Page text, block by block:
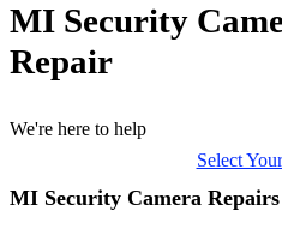
MI Security
Repair
We're here to help
Select
MI Security Camera